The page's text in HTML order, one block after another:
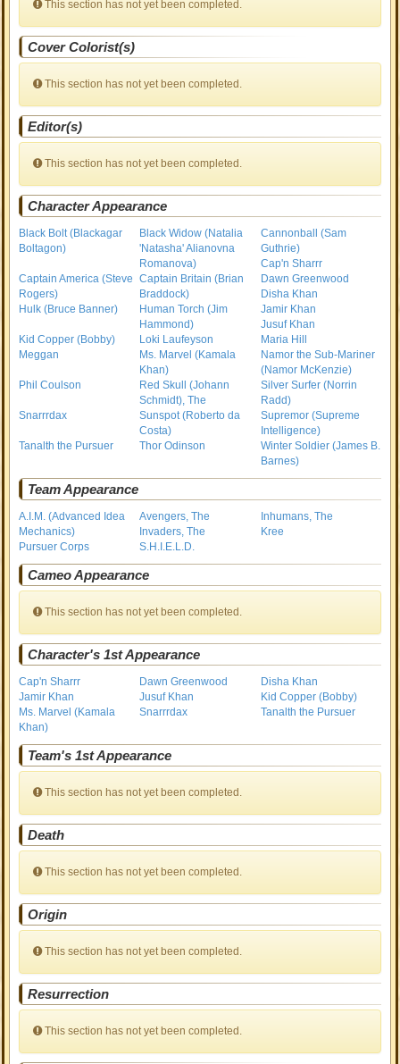
This section has not yet been completed.
Cover Colorist(s)
This section has not yet been completed.
Editor(s)
This section has not yet been completed.
Character Appearance
Black Bolt (Blackagar
Boltagon)
Black Widow (Natalia
'Natasha' Alianovna
Romanova)
Cannonball (Sam
Guthrie)
Cap'n Sharrr
Captain America (Steve
Rogers)
Captain Britain (Brian
Braddock)
Dawn Greenwood
Disha Khan
Hulk (Bruce Banner)
Human Torch (Jim
Hammond)
Jamir Khan
Jusuf Khan
Kid Copper (Bobby)
Loki Laufeyson
Maria Hill
Meggan
Ms. Marvel (Kamala
Khan)
Namor the Sub-Mariner
(Namor McKenzie)
Phil Coulson
Red Skull (Johann
Schmidt), The
Silver Surfer (Norrin
Radd)
Snarrrdax
Sunspot (Roberto da
Costa)
Supremor (Supreme
Intelligence)
Tanalth the Pursuer
Thor Odinson
Winter Soldier (James B.
Barnes)
Team Appearance
A.I.M. (Advanced Idea
Mechanics)
Avengers, The
Inhumans, The
Invaders, The
Kree
Pursuer Corps
S.H.I.E.L.D.
Cameo Appearance
This section has not yet been completed.
Character's 1st Appearance
Cap'n Sharrr Dawn Greenwood
Disha Khan
Jamir Khan
Jusuf Khan
Kid Copper (Bobby)
Ms. Marvel (Kamala
Khan)
Snarrrdax Tanalth the Pursuer
Team's 1st Appearance
This section has not yet been completed.
Death
This section has not yet been completed.
Origin
This section has not yet been completed.
Resurrection
This section has not yet been completed.